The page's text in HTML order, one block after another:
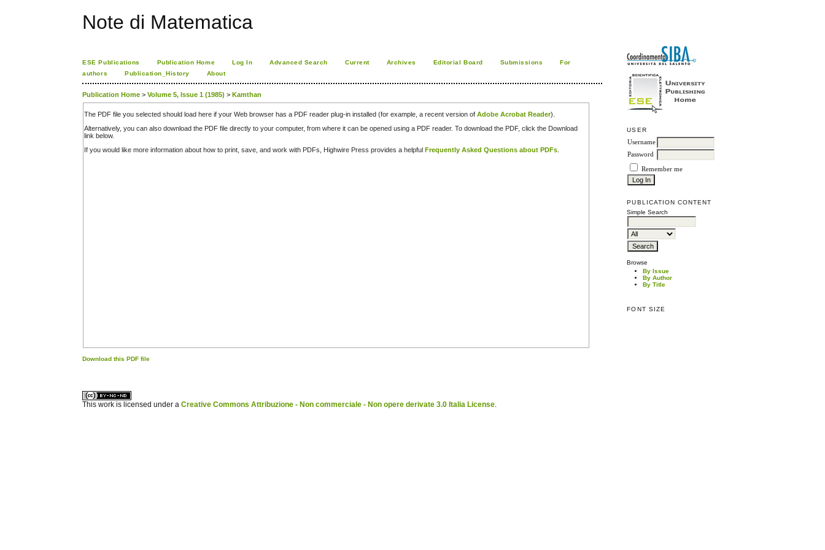
Note di Matematica
USER
Username
Password
Remember me
PUBLICATION CONTENT
Simple Search
Browse
By Issue
By Author
By Title
FONT SIZE
ESE Publications Publication Home Log In Advanced Search Current Archives Editorial Board Submissions
For
authors
Publication_History About
Publication Home >Volume 5, Issue 1 (1985) >Kamthan
The PDF file you selected should load here if your Web browser has a PDF reader plug-in installed (for example, a recent version ofAdobe Acrobat Reader).
Alternatively, you can also download the PDF file directly to your computer, from where it can be opened using a PDF reader. To download the PDF, click the Download
link below.
If you would like more information about how to print, save, and work with PDFs, Highwire Press provides a helpful Frequently Asked Questions about PDFs
Download this PDF file
This work is licensed under aCreative Commons Attribuzione - Non commerciale - Non opere derivate 3.0 Italia License.